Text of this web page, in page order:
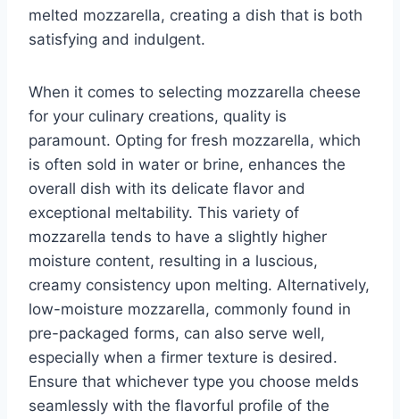
melted mozzarella, creating a dish that is both
satisfying and indulgent.
When it comes to selecting mozzarella cheese
for your culinary creations, quality is
paramount. Opting for fresh mozzarella, which
is often sold in water or brine, enhances the
overall dish with its delicate flavor and
exceptional meltability. This variety of
mozzarella tends to have a slightly higher
moisture content, resulting in a luscious,
creamy consistency upon melting. Alternatively,
low-moisture mozzarella, commonly found in
pre-packaged forms, can also serve well,
especially when a firmer texture is desired.
Ensure that whichever type you choose melds
seamlessly with the flavorful profile of the